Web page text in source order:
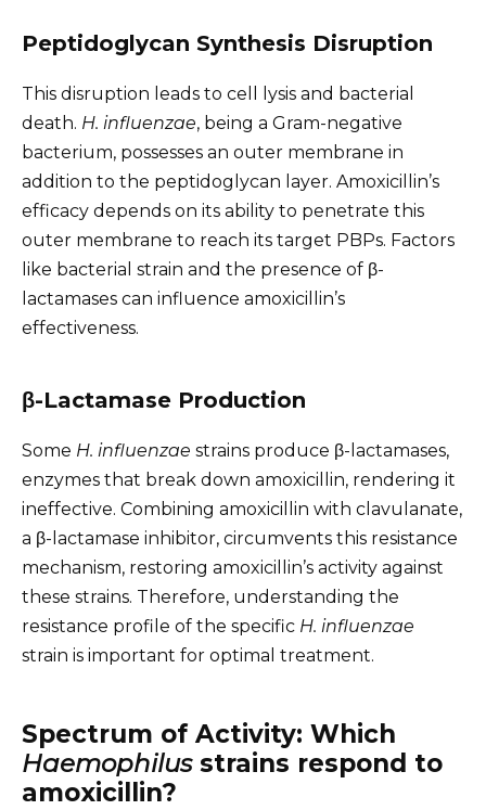
Peptidoglycan Synthesis Disruption
This disruption leads to cell lysis and bacterial
death. H. influenzae, being a Gram-negative
bacterium, possesses an outer membrane in
addition to the peptidoglycan layer. Amoxicillin’s
efficacy depends on its ability to penetrate this
outer membrane to reach its target PBPs. Factors
like bacterial strain and the presence of β-
lactamases can influence amoxicillin’s
effectiveness.
β-Lactamase Production
Some H. influenzae strains produce β-lactamases,
enzymes that break down amoxicillin, rendering it
ineffective. Combining amoxicillin with clavulanate,
a β-lactamase inhibitor, circumvents this resistance
mechanism, restoring amoxicillin’s activity against
these strains. Therefore, understanding the
resistance profile of the specific H. influenzae
strain is important for optimal treatment.
Spectrum of Activity: Which
Haemophilusstrains respond to
amoxicillin?